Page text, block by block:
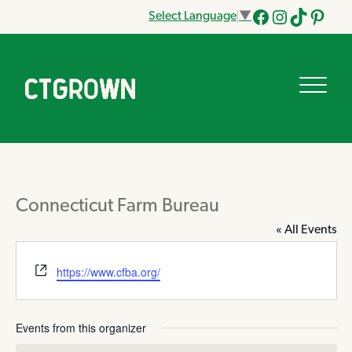
Select Language ▼
Facebook
Instagram
Tik
Connecticut Farm Bureau
« All Events
Website
https://www.cfba.org/
Events from this organizer